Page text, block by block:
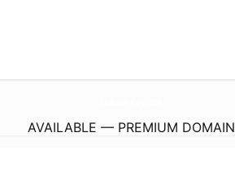
AVAILABLE — PREMIUM DOMAIN